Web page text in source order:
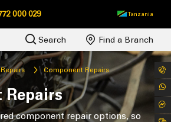
000 029 Tanzania
Search Find a Branch
Repairs Component Repairs
Repairs
component repair options, so